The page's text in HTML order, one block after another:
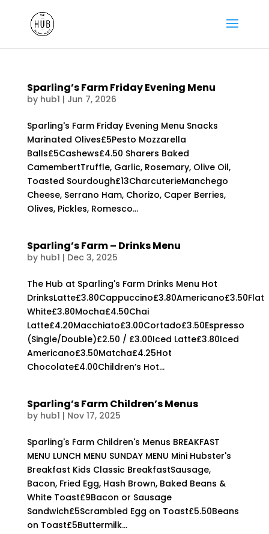
Sparling’s Farm Friday Evening Menu
by hub1 | Jun 7, 2026
Sparling's Farm Friday Evening Menu Snacks
Marinated Olives£5Pesto Mozzarella
Balls£5Cashews£4.50 Sharers Baked
CamembertTruffle, Garlic, Rosemary, Olive Oil,
Toasted Sourdough£13CharcuterieManchego
Cheese, Serrano Ham, Chorizo, Caper Berries,
Olives, Pickles, Romesco...
Sparling’s Farm – Drinks Menu
by hub1 | Dec 3, 2025
The Hub at Sparling's Farm Drinks Menu Hot
DrinksLatte£3.80Cappuccino£3.80Americano£3.50Flat
White£3.80Mocha£4.50Chai
Latte£4.20Macchiato£3.00Cortado£3.50Espresso
(Single/Double)£2.50 / £3.00Iced Latte£3.80Iced
Americano£3.50Matcha£4.25Hot
Chocolate£4.00Children’s Hot...
Sparling’s Farm Children’s Menus
by hub1 | Nov 17, 2025
Sparling's Farm Children's Menus BREAKFAST
MENU LUNCH MENU SUNDAY MENU Mini Hubster's
Breakfast Kids Classic BreakfastSausage,
Bacon, Fried Egg, Hash Brown, Baked Beans &
White Toast£9Bacon or Sausage
Sandwich£5Scrambled Egg on Toast£5.50Beans
on Toast£5Buttermilk...